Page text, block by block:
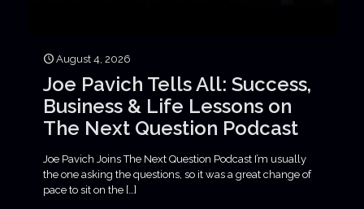
August 4, 2026
Joe Pavich Tells All: Success,
Business & Life Lessons on
The Next Question Podcast
Joe Pavich Joins The Next Question Podcast I’m usually
the one asking the questions, so it was a great change of
pace to sit on the […]